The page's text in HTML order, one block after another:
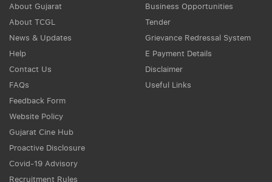
About Gujarat
About TCGL
News & Updates
Help
Contact Us
FAQs
Feedback Form
Website Policy
Gujarat Cine Hub
Proactive Disclosure
Covid-19 Advisory
Recruitment Rules
Business Opportunities
Tender
Grievance Redressal System
E Payment Details
Disclaimer
Useful Links